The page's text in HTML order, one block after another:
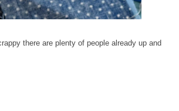
there are plenty of people already up and